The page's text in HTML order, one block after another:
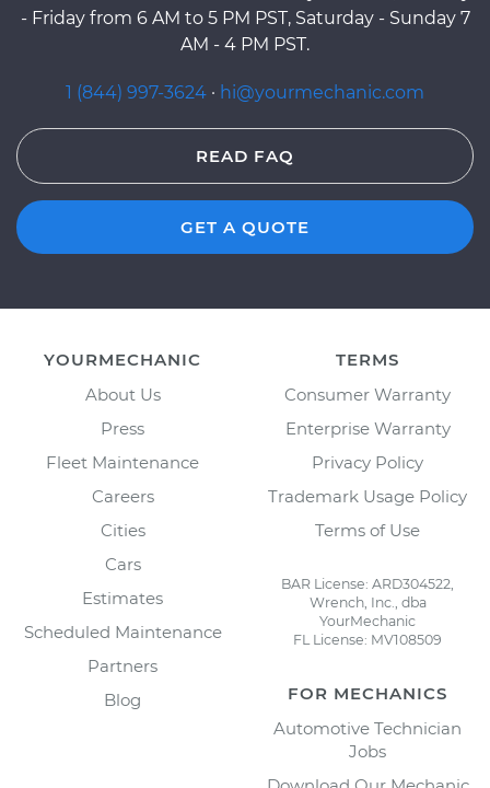
- Friday from 6 AM to 5 PM PST, Saturday - Sunday 7
AM - 4 PM PST.
1 (844) 997-3624 · hi@yourmechanic.com
READ FAQ
GET A QUOTE
YOURMECHANIC
About Us
Press
Fleet Maintenance
Careers
Cities
Cars
Estimates
Scheduled Maintenance
Partners
Blog
TERMS
Consumer Warranty
Enterprise Warranty
Privacy Policy
Trademark Usage Policy
Terms of Use
BAR License: ARD304522,
Wrench, Inc., dba
YourMechanic
FL License: MV108509
FOR MECHANICS
Automotive Technician
Jobs